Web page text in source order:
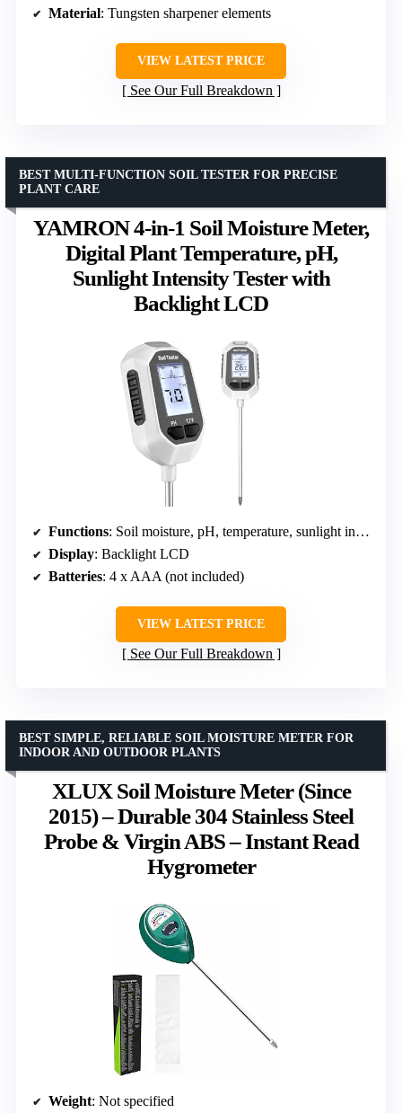
Material: Tungsten sharpener elements
VIEW LATEST PRICE
See Our Full Breakdown
YAMRON 4-in-1 Soil Moisture Meter,
Digital Plant Temperature, pH,
Sunlight Intensity Tester with
Backlight LCD
BEST MULTI-FUNCTION SOIL TESTER FOR PRECISE
PLANT CARE
Functions: Soil moisture, pH, temperature, sunlight intensity
Display: Backlight LCD
Batteries: 4 x AAA (not included)
VIEW LATEST PRICE
See Our Full Breakdown
XLUX Soil Moisture Meter (Since
2015) – Durable 304 Stainless Steel
Probe & Virgin ABS – Instant Read
Hygrometer
BEST SIMPLE, RELIABLE SOIL MOISTURE METER FOR
INDOOR AND OUTDOOR PLANTS
Weight: Not specified